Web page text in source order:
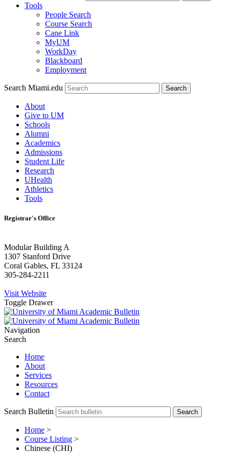
Tools
People Search
Course Search
Cane Link
MyUM
WorkDay
Blackboard
Employment
Search Miami.edu
About
Give to UM
Schools
Alumni
Academics
Admissions
Student Life
Research
UHealth
Athletics
Tools
Registrar's Office
Modular Building A
1307 Stanford Drive
Coral Gables, FL 33124
305-284-2211
Visit Website
Toggle Drawer
Navigation
Search
Home
About
Services
Resources
Contact
Search Bulletin
Home >
Course Listing >
Chinese (CHI)